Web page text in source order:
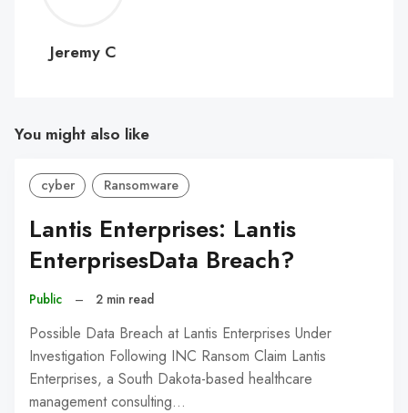
C
Jeremy C
You might also like
cyber Ransomware
Lantis Enterprises: Lantis
EnterprisesData Breach?
Public – 2 min read
Possible Data Breach at Lantis Enterprises Under
Investigation Following INC Ransom Claim Lantis
Enterprises, a South Dakota-based healthcare
management consulting…